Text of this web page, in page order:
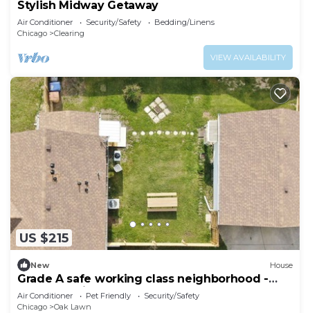
Stylish Midway Getaway
Air Conditioner Security/Safety
Bedding/Linens
Chicago
Clearing
VIEW AVAILABILITY
US $215
New House
Grade A safe working class neighborhood -
brand new just updated.
Air Conditioner Pet Friendly
Security/Safety
Chicago
Oak Lawn